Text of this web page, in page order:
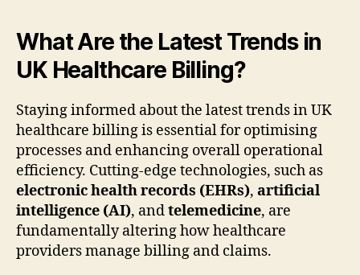
What Are the Latest Trends in
UK Healthcare Billing?
Staying informed about the latest trends in UK
healthcare billing is essential for optimising
processes and enhancing overall operational
efficiency. Cutting-edge technologies, such as
electronic health records (EHRs), artificial
intelligence (AI), andtelemedicine, are
fundamentally altering how healthcare
providers manage billing and claims.